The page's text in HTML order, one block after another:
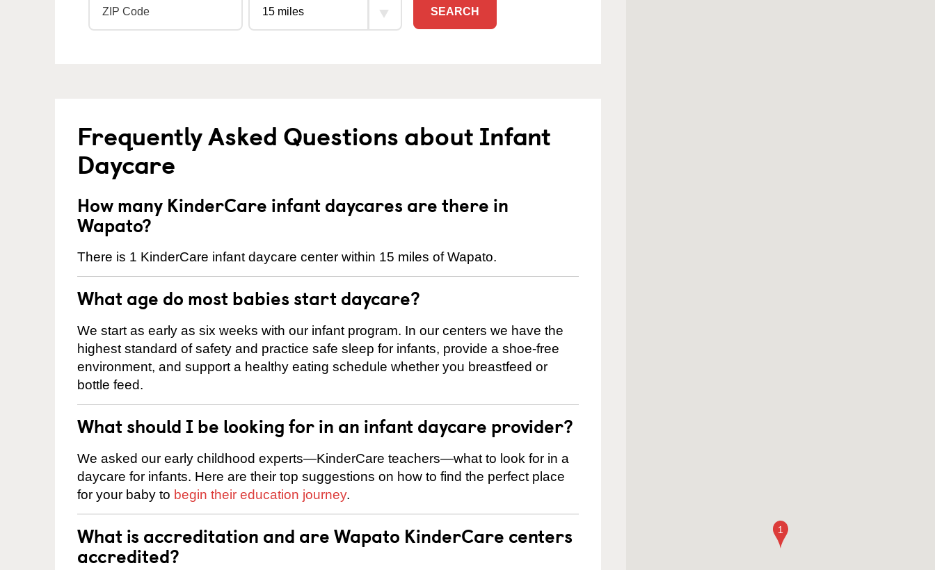
SEARCH
Frequently Asked Questions about Infant
Daycare
How many KinderCare infant daycares are there in
Wapato?
There is 1 KinderCare infant daycare center within 15 miles of Wapato.
What age do most babies start daycare?
We start as early as six weeks with our infant program. In our centers we have the
highest standard of safety and practice safe sleep for infants, provide a shoe-free
environment, and support a healthy eating schedule whether you breastfeed or
bottle feed.
What should I be looking for in an infant daycare provider?
We asked our early childhood experts—KinderCare teachers—what to look for in a
daycare for infants. Here are their top suggestions on how to find the perfect place
for your baby to begin their education journey.
What is accreditation and are Wapato KinderCare centers
accredited?